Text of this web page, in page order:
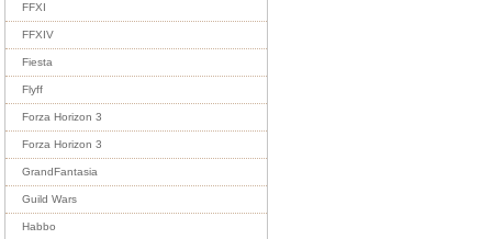
FFXI
FFXIV
Fiesta
Flyff
Forza Horizon 3
Forza Horizon 3
GrandFantasia
Guild Wars
Habbo